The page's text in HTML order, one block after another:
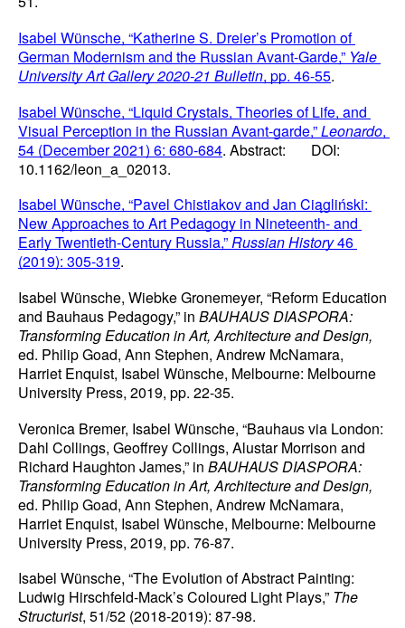
Isabel Wünsche, “Katherine S. Dreier’s Promotion of
German Modernism and the Russian Avant-Garde,” Yale
University Art Gallery 2020-21 Bulletin, pp. 46-55.
Isabel Wünsche, “Liquid Crystals, Theories of Life, and
Visual Perception in the Russian Avant-garde,” Leonardo,
54 (December 2021) 6: 680-684. Abstract:       DOI:
10.1162/leon_a_02013.
Isabel Wünsche, “Pavel Chistiakov and Jan Ciągliński:
New Approaches to Art Pedagogy in Nineteenth- and
Early Twentieth-Century Russia,” Russian History 46
(2019): 305-319.
Isabel Wünsche, Wiebke Gronemeyer, “Reform Education
and Bauhaus Pedagogy,” in BAUHAUS DIASPORA:
Transforming Education in Art, Architecture and Design,
ed. Philip Goad, Ann Stephen, Andrew McNamara,
Harriet Enquist, Isabel Wünsche, Melbourne: Melbourne
University Press, 2019, pp. 22-35.
Veronica Bremer, Isabel Wünsche, “Bauhaus via London:
Dahl Collings, Geoffrey Collings, Alustar Morrison and
Richard Haughton James,” in BAUHAUS DIASPORA:
Transforming Education in Art, Architecture and Design,
ed. Philip Goad, Ann Stephen, Andrew McNamara,
Harriet Enquist, Isabel Wünsche, Melbourne: Melbourne
University Press, 2019, pp. 76-87.
Isabel Wünsche, “The Evolution of Abstract Painting:
Ludwig Hirschfeld-Mack’s Coloured Light Plays,” The
Structurist, 51/52 (2018-2019): 87-98.